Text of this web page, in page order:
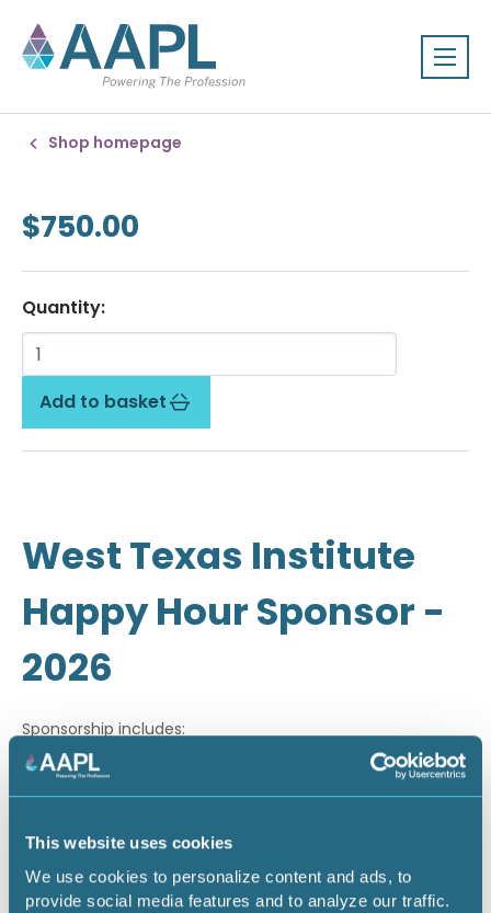
This website uses cookies
We use cookies to personalize content and ads, to
provide social media features and to analyze our traffic.
Shop homepage
$750.00
Quantity:
Add to basket
West Texas Institute
Happy Hour Sponsor -
2026
Sponsorship includes:
· Company recognition through email marketing
slideshow